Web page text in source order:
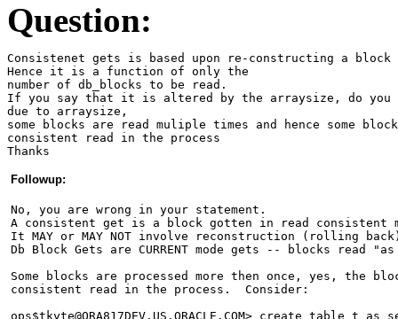
Question:
Consistenet gets is based upon re-constructing a
Hence it is a function of only the
number of db_blocks to be read.
If you say that it is altered by the arraysize, do you
due to arraysize,
some blocks are read muliple times and hence some
consistent read in the process
Thanks
Followup:
No, you are wrong in your statement.
A consistent get is a block gotten in read consistent
It MAY or MAY NOT involve reconstruction (rolling
Db Block Gets are CURRENT mode gets -- blocks read
Some blocks are processed more then once, yes, the
consistent read in the process.  Consider:
ops$tkyte@ORA817DEV.US.ORACLE.COM> create table